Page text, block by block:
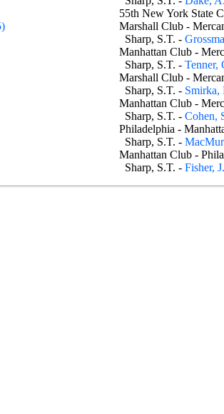
55th New York State
Marshall Club -
Sharp, S.T. -
Manhattan Club -
Sharp, S.T. - Tenner,
Marshall Club -
Sharp, S.T. - Smirka,
Manhattan Club -
Sharp, S.T. - Cohen,
Philadelphia -
Sharp, S.T. -
Manhattan Club -
Sharp, S.T. - Fisher,